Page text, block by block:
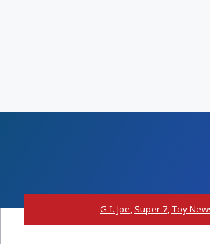
G.I. Joe,Super 7, Toy